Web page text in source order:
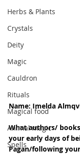
Herbs & Plants
Crystals
Deity
Magic
Cauldron
Rituals
Magical food
Animal magic
Spells
Name: Imelda
What authors/
your early days of
Pagan/following